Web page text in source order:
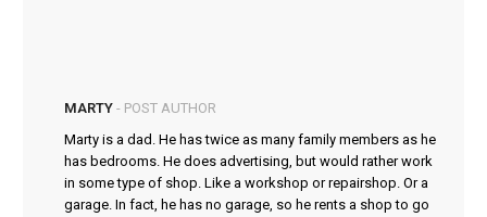
MARTY- POST AUTHOR
Marty is a dad. He has twice as many family members as he
has bedrooms. He does advertising, but would rather work
in some type of shop. Like a workshop or repairshop. Or a
garage. In fact, he has no garage, so he rents a shop to go